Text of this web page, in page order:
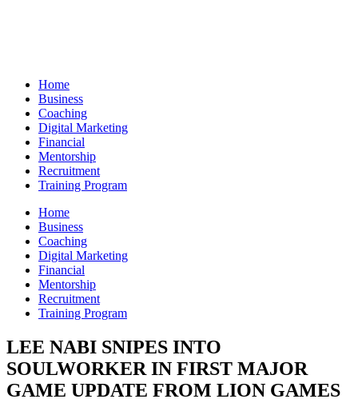
Home
Business
Coaching
Digital Marketing
Financial
Mentorship
Recruitment
Training Program
Home
Business
Coaching
Digital Marketing
Financial
Mentorship
Recruitment
Training Program
LEE NABI SNIPES INTO
SOULWORKER IN FIRST MAJOR
GAME UPDATE FROM LION GAMES